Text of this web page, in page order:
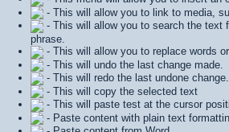
- This will allow you to link to media,
- This will allow you to search the text
phrase.
- This will allow you to replace words
- This will undo the last change made.
- This will redo the last undone change.
- This will copy the selected text
- This will paste test at the cursor
- Paste content with plain text